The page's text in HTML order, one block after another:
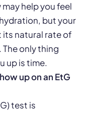
help you feel
but your
its natural rate of
only thing
up is time.
up on an EtG
test is